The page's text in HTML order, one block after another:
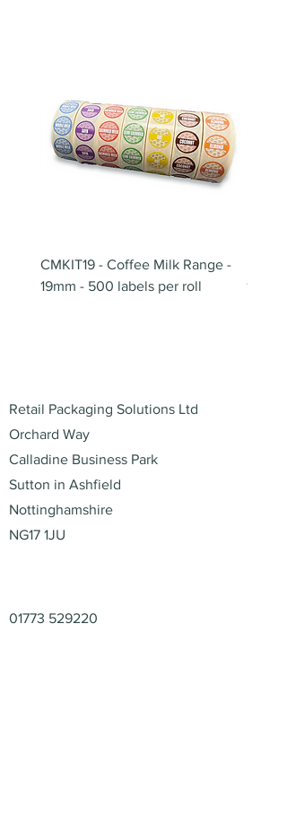
CMKIT19 - Coffee Milk Range -
19mm - 500 labels per roll
180mm
Retail Packaging Solutions Ltd
Orchard Way
Calladine Business Park
Sutton in Ashfield
Nottinghamshire
NG17 1JU
01773 529220